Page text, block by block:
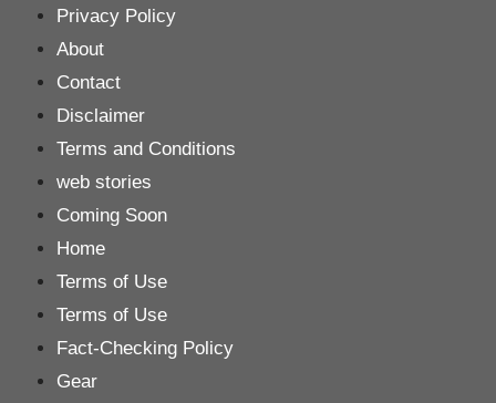
content
Privacy Policy
About
Contact
Disclaimer
Terms and Conditions
web stories
Coming Soon
Home
Terms of Use
Terms of Use
Fact-Checking Policy
Gear